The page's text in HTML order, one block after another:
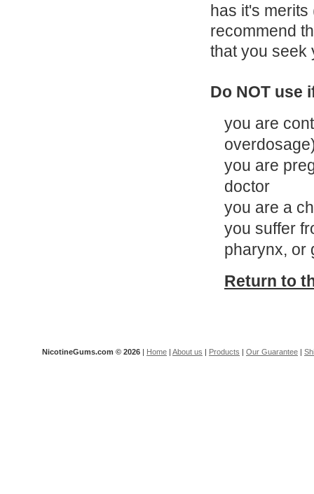
has it's
recommend
that you seek
Do NOT use
you are
you are
doctor
you are a
you suffer
pharynx, or
Return to
NicotineGums.com © 2026 | Home | About us | Products | Our Guarantee |